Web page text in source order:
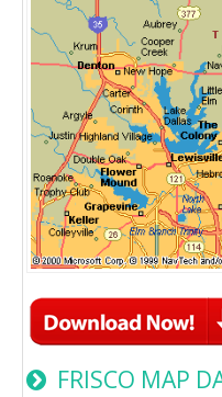
FRISCO MAP